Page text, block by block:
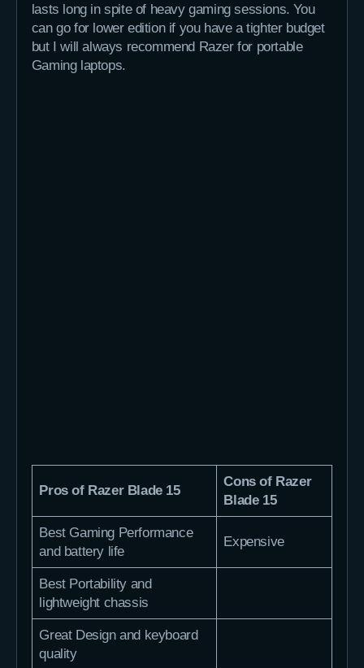
lasts long in spite of heavy gaming sessions. You
can go for lower edition if you have a tighter budget
but I will always recommend Razer for portable
Gaming laptops.
Pros of Razer Blade 15
Cons of Razer
Blade 15
Best Gaming Performance
and battery life
Expensive
Best Portability and
lightweight chassis
Great Design and keyboard
quality